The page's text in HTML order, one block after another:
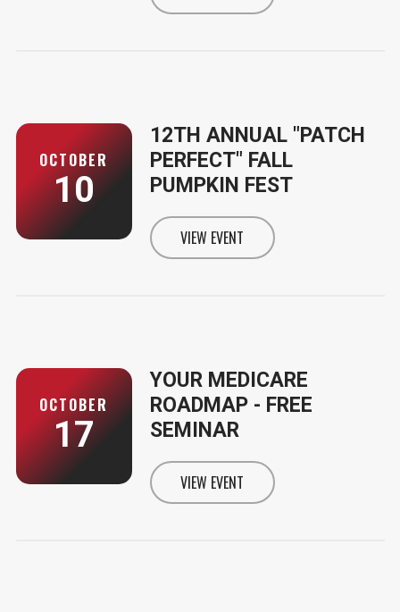
OCTOBER
10
12TH ANNUAL "PATCH
PERFECT" FALL
PUMPKIN FEST
VIEW EVENTINFORMATION FOR 12TH
OCTOBER
17
YOUR MEDICARE
ROADMAP - FREE
SEMINAR
VIEW EVENTINFORMATION FOR YOUR